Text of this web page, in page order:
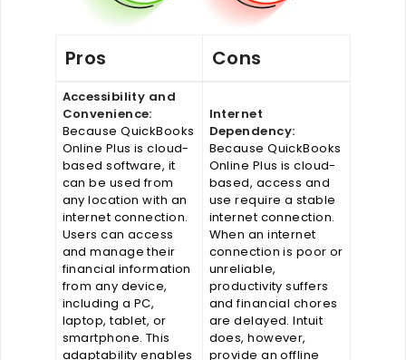
Pros Cons
Accessibility and
Convenience:
Because QuickBooks
Online Plus is cloud-
based software, it
can be used from
any location with an
internet connection.
Users can access
and manage their
financial information
from any device,
including a PC,
laptop, tablet, or
smartphone. This
adaptability enables
Internet
Dependency:
Because QuickBooks
Online Plus is cloud-
based, access and
use require a stable
internet connection.
When an internet
connection is poor or
unreliable,
productivity suffers
and financial chores
are delayed. Intuit
does, however,
provide an offline